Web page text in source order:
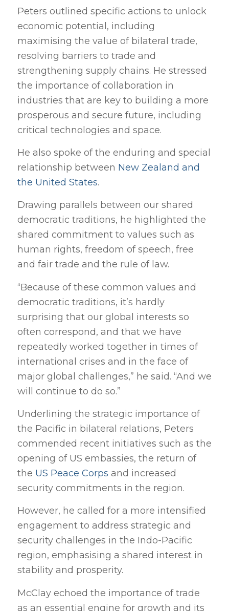
Peters outlined specific actions to unlock
economic potential, including
maximising the value of bilateral trade,
resolving barriers to trade and
strengthening supply chains. He stressed
the importance of collaboration in
industries that are key to building a more
prosperous and secure future, including
critical technologies and space.
He also spoke of the enduring and special
relationship between New Zealand and
the United States.
Drawing parallels between our shared
democratic traditions, he highlighted the
shared commitment to values such as
human rights, freedom of speech, free
and fair trade and the rule of law.
“Because of these common values and
democratic traditions, it’s hardly
surprising that our global interests so
often correspond, and that we have
repeatedly worked together in times of
international crises and in the face of
major global challenges,” he said. “And we
will continue to do so.”
Underlining the strategic importance of
the Pacific in bilateral relations, Peters
commended recent initiatives such as the
opening of US embassies, the return of
the US Peace Corps and increased
security commitments in the region.
However, he called for a more intensified
engagement to address strategic and
security challenges in the Indo-Pacific
region, emphasising a shared interest in
stability and prosperity.
McClay echoed the importance of trade
as an essential engine for growth and its